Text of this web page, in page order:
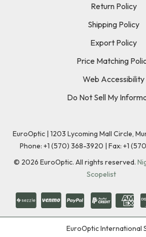
Return Policy
Shipping Policy
Export Policy
Price Matching
Web Accessibility
Do Not Sell My
EuroOptic | 1203 Lycoming Mall Circle,
Phone: +1 (570) 368-3920 | Fax: +1
© 2026 EuroOptic. All rights reserved.
Scopelist
EuroOptic International